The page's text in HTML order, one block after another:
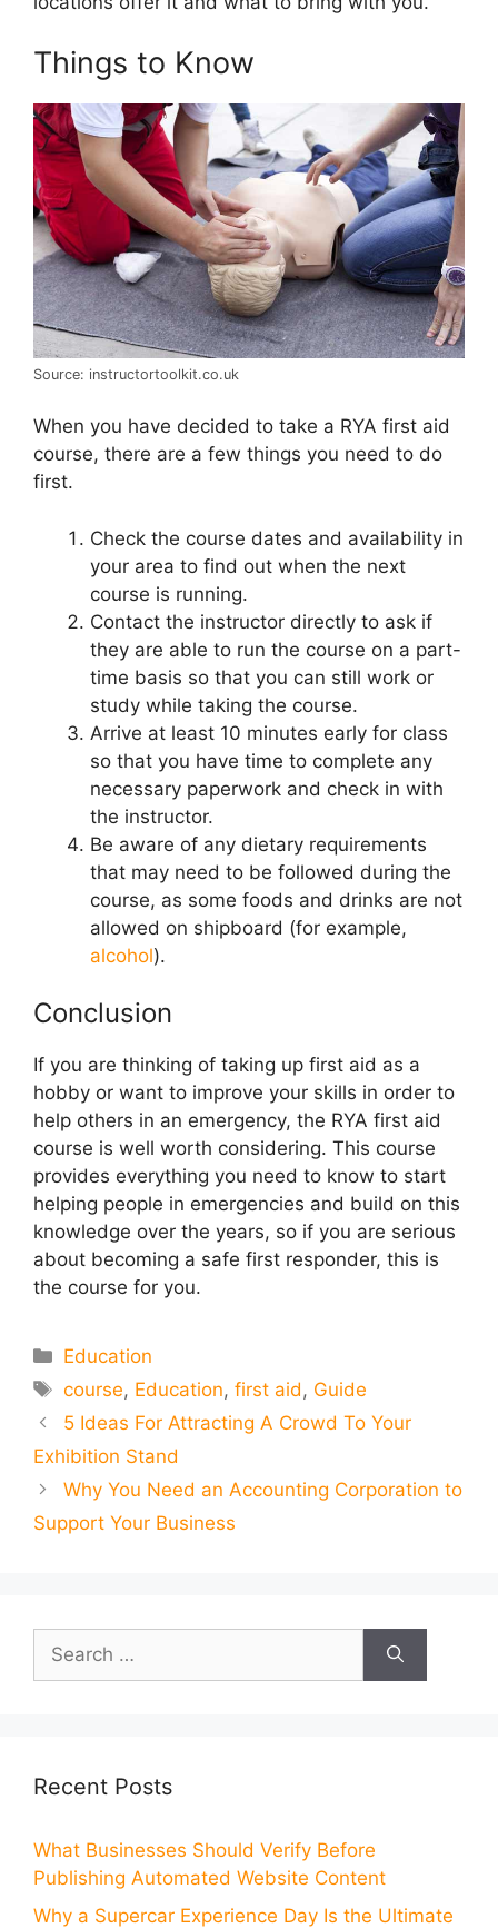
Things to Know
Source: instructortoolkit.co.uk
When you have decided to take a RYA first aid
course, there are a few things you need to do
first.
Check the course dates and availability in
your area to find out when the next
course is running.
Contact the instructor directly to ask if
they are able to run the course on a part-
time basis so that you can still work or
study while taking the course.
Arrive at least 10 minutes early for class
so that you have time to complete any
necessary paperwork and check in with
the instructor.
Be aware of any dietary requirements
that may need to be followed during the
course, as some foods and drinks are not
allowed on shipboard (for example,
alcohol).
Conclusion
If you are thinking of taking up first aid as a
hobby or want to improve your skills in order to
help others in an emergency, the RYA first aid
course is well worth considering. This course
provides everything you need to know to start
helping people in emergencies and build on this
knowledge over the years, so if you are serious
about becoming a safe first responder, this is
the course for you.
Categories
Education
Tags
course, Education,first aid, Guide
5 Ideas For Attracting A Crowd To Your
Exhibition Stand
Why You Need an Accounting Corporation to
Support Your Business
Search
for:
Recent Posts
What Businesses Should Verify Before
Publishing Automated Website Content
Why a Supercar Experience Day Is the Ultimate